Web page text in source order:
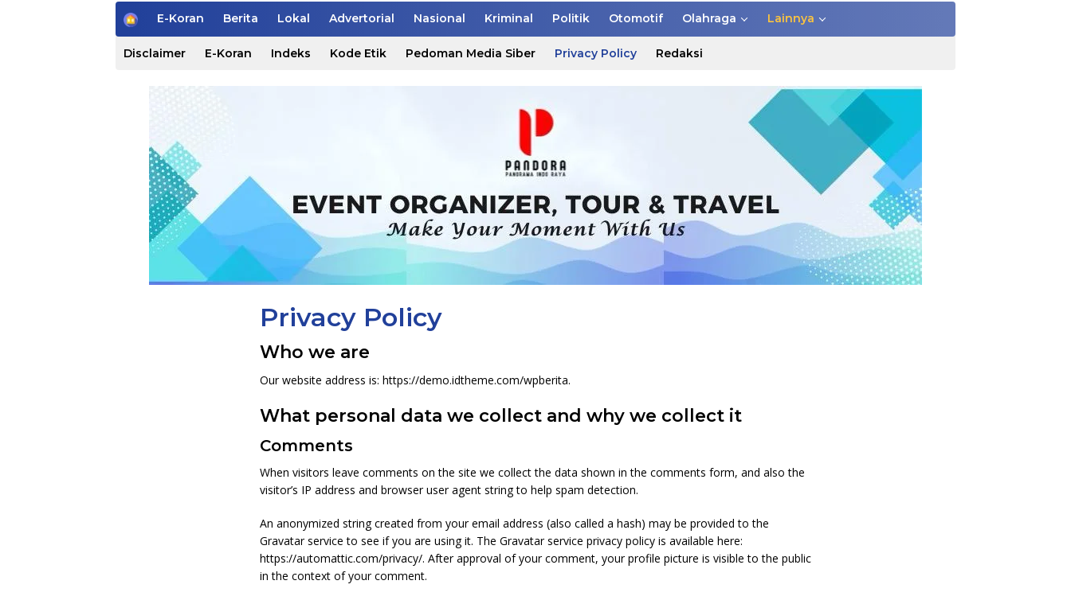
H
e
E-Koran Berita Lokal Advertorial Nasional Kriminal Politik Otomotif Olahraga Lainnya
Disclaimer E-Koran Indeks Kode Etik Pedoman Media Siber Privacy Policy Redaksi
Privacy Policy
Who we are
Our website address is: https://demo.idtheme.com/wpberita.
What personal data we collect and why we collect it
Comments
When visitors leave comments on the site we collect the data shown in the comments form, and also the
visitor’s IP address and browser user agent string to help spam detection.
An anonymized string created from your email address (also called a hash) may be provided to the
Gravatar service to see if you are using it. The Gravatar service privacy policy is available here:
https://automattic.com/privacy/. After approval of your comment, your profile picture is visible to the public
in the context of your comment.